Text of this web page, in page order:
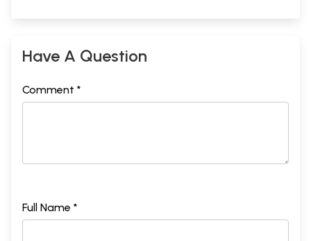
Have A Question
Comment *
Full Name *